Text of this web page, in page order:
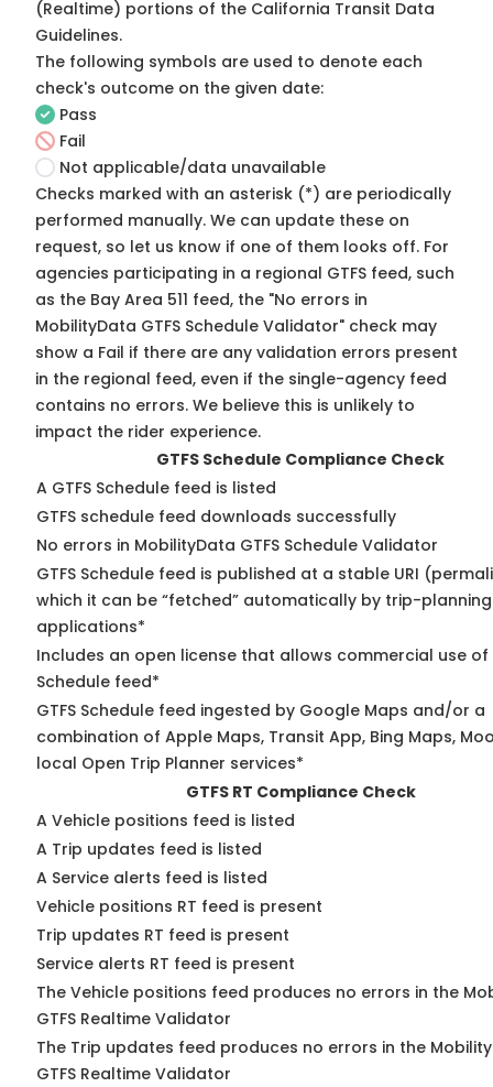
(Realtime) portions of the California Transit Data
Guidelines.
The following symbols are used to denote each
check's outcome on the given date:
Pass
Fail
Not applicable/data unavailable
Checks marked with an asterisk (*) are periodically
performed manually. We can update these on
request, so let us know if one of them looks off. For
agencies participating in a regional GTFS feed, such
as the Bay Area 511 feed, the "No errors in
MobilityData GTFS Schedule Validator" check may
show a Fail if there are any validation errors present
in the regional feed, even if the single-agency feed
contains no errors. We believe this is unlikely to
impact the rider experience.
GTFS Schedule Compliance Check
A GTFS Schedule feed is listed
GTFS schedule feed downloads successfully
No errors in MobilityData GTFS Schedule Validator
GTFS Schedule feed is published at a stable URI
which it can be “fetched” automatically by trip-planning
applications*
Includes an open license that allows commercial use of
Schedule feed*
GTFS Schedule feed ingested by Google Maps and/or a
combination of Apple Maps, Transit App, Bing Maps,
local Open Trip Planner services*
GTFS RT Compliance Check
A Vehicle positions feed is listed
A Trip updates feed is listed
A Service alerts feed is listed
Vehicle positions RT feed is present
Trip updates RT feed is present
Service alerts RT feed is present
The Vehicle positions feed produces no errors in the
GTFS Realtime Validator
The Trip updates feed produces no errors in the
GTFS Realtime Validator